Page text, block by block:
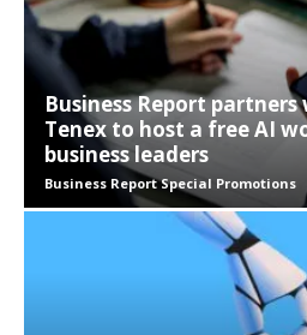
Business Report
Tenex to host a free AI
business leaders
Business Report Special Promotions